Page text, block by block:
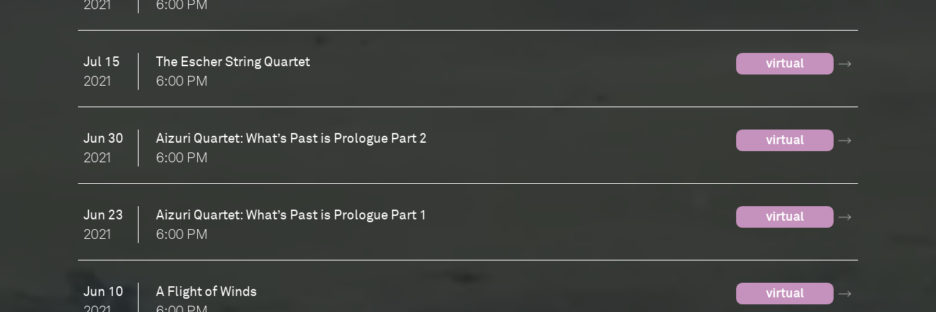
2021 6:00 PM
Jul 15
2021
The Escher String Quartet
6:00 PM
virtual
Jun 30
2021
Aizuri Quartet: What’s Past is Prologue Part 2
6:00 PM
virtual
Jun 23
2021
Aizuri Quartet: What’s Past is Prologue Part 1
6:00 PM
virtual
Jun 10 A Flight of Winds virtual